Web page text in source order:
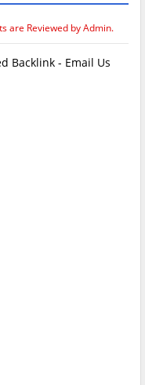
are Reviewed by Admin.
Backlink - Email Us